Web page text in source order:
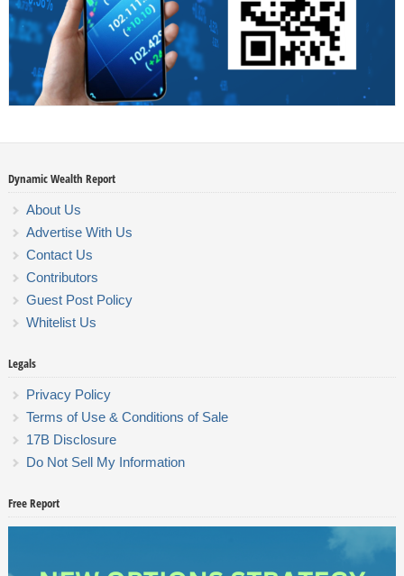
Dynamic Wealth Report
About Us
Advertise With Us
Contact Us
Contributors
Guest Post Policy
Whitelist Us
Legals
Privacy Policy
Terms of Use & Conditions of Sale
17B Disclosure
Do Not Sell My Information
Free Report